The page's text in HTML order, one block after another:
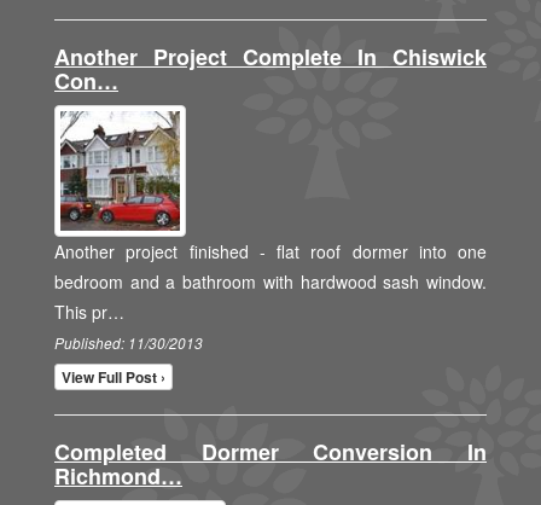
Another Project Complete In Chiswick
Con…
Another project finished - flat roof dormer into one
bedroom and a bathroom with hardwood sash window.
This pr…
Published: 11/30/2013
View Full Post ›
Completed Dormer Conversion In
Richmond…